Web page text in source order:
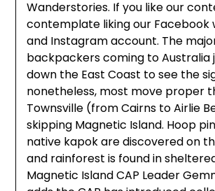
Wanderstories. If you like our
contemplate liking our Facebook
and Instagram account. The
backpackers coming to Australia
down the East Coast to see the
nonetheless, most move proper
Townsville (from Cairns to Airlie
skipping Magnetic Island. Hoop
native kapok are discovered on
and rainforest is found in
Magnetic Island CAP Leader